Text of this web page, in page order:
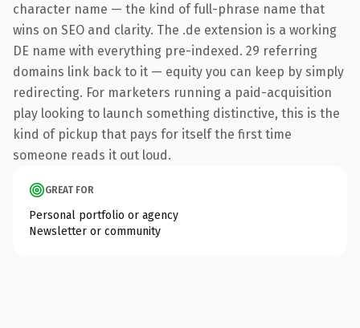
character name — the kind of full-phrase name that
wins on SEO and clarity. The .de extension is a working
DE name with everything pre-indexed. 29 referring
domains link back to it — equity you can keep by simply
redirecting. For marketers running a paid-acquisition
play looking to launch something distinctive, this is the
kind of pickup that pays for itself the first time
someone reads it out loud.
GREAT FOR
Personal portfolio or agency
Newsletter or community